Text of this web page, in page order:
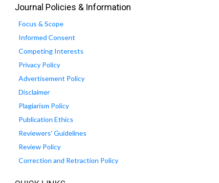
Journal Policies & Information
Focus & Scope
Informed Consent
Competing Interests
Privacy Policy
Advertisement Policy
Disclaimer
Plagiarism Policy
Publication Ethics
Reviewers' Guidelines
Review Policy
Correction and Retraction Policy